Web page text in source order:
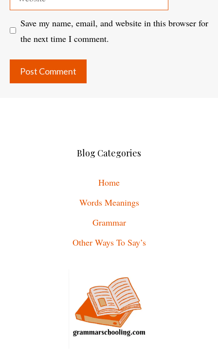
Save my name, email, and website in this browser for
the next time I comment.
Blog Categories
Home
Words Meanings
Grammar
Other Ways To Say’s